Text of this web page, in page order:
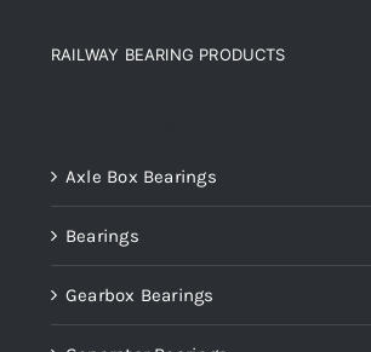
RAILWAY BEARING PRODUCTS
Axle Box Bearings
Bearings
Gearbox Bearings